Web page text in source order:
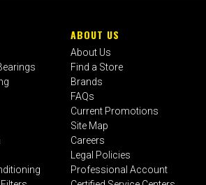
ABOUT US
About Us
Find a Store
Brands
FAQs
Current Promotions
Site Map
Careers
Legal Policies
Professional Account